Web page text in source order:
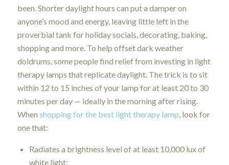
been. Shorter daylight hours can put a damper on
anyone’s mood and energy, leaving little left in the
proverbial tank for holiday socials, decorating, baking,
shopping and more. To help offset dark weather
doldrums, some people find relief from investing in light
therapy lamps that replicate daylight. The trick is to sit
within 12 to 15 inches of your lamp for at least 20 to 30
minutes per day — ideally in the morning after rising.
When shopping for the best light therapy lamp , look for
one that:
Radiates a brightness level of at least 10,000 lux of
white light;